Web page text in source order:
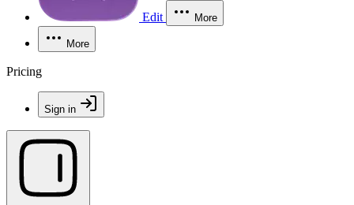
Edit More
More
Pricing
Sign in